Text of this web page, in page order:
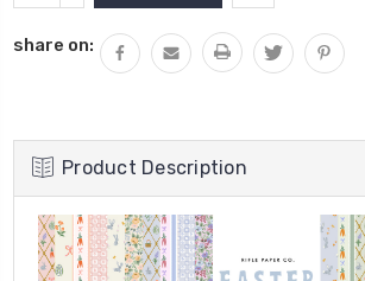
share on:
Product Description